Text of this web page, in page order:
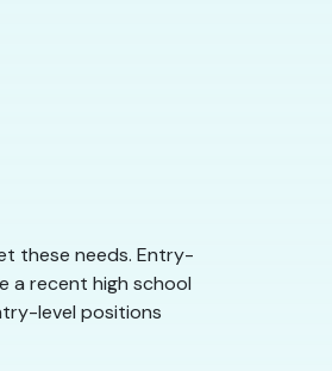
these needs. Entry-
a recent high school
level positions